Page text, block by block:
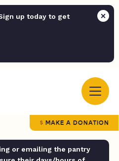
up today to get
MAKE A DONATION
or emailing the pantry